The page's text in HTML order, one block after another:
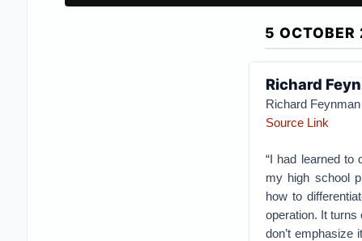
5 OCTOBER
Richard
Richard Feynman
Source Link
“I had learned to
my high school
how to
operation. It turns
don’t